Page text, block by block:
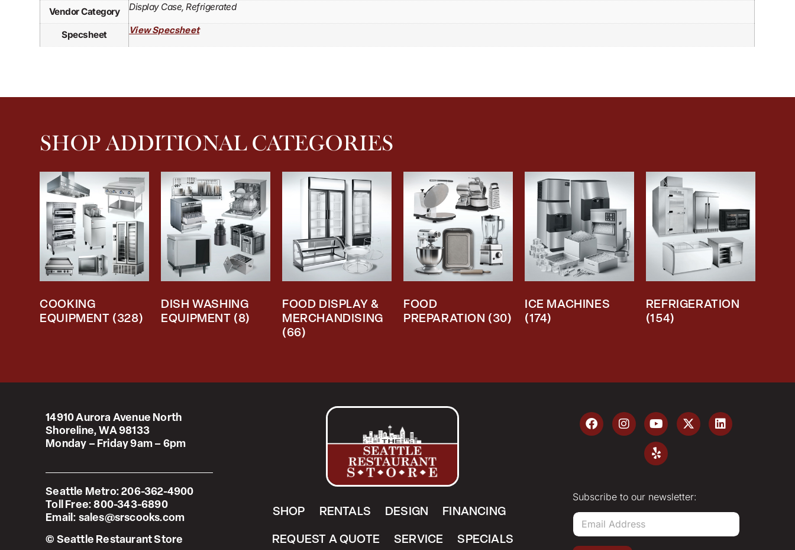
Vendor Category Display Case, Refrigerated
Specsheet View Specsheet
SHOP ADDITIONAL CATEGORIES
COOKING
EQUIPMENT (328)
DISH WASHING
EQUIPMENT (8)
FOOD DISPLAY &
MERCHANDISING
(66)
FOOD
PREPARATION (30)
ICE MACHINES
(174)
REFRIGERATION
(154)
14910 Aurora Avenue North
Shoreline, WA 98133
Monday – Friday 9am – 6pm
Seattle Metro:206-362-4900
Toll Free:800-343-6890
Email: sales@srscooks.com
© Seattle Restaurant Store
SHOP RENTALS DESIGN FINANCING
REQUEST A QUOTE SERVICE SPECIALS
Subscribe to our newsletter:
E
a